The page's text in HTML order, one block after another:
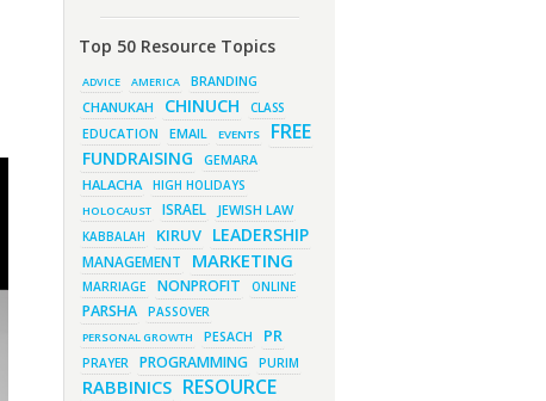
New Class & Source Sheets:
March 15, 2023 - 6:28 pm
March 14, 2023 - 6:23 pm
Bitachon & Prayer with
Severe Difficulties
March 13, 2023 - 6:12 pm
How Does Holiness Work?
March 8, 2023 - 5:33 pm
How Does Holiness Work?
March 5, 2023 - 7:34 pm
New Purim Class: How Many Sons
did Haman Have? & Much More!
March 1, 2023 - 7:21 pm
What Does it Mean to be Holy?
March 1, 2023 - 1:03 pm
They Give, You Give Back
February 28, 2023 - 1:04 pm
Should We Always Expect the
Best?
Top 50 Resource Topics
ADVICE AMERICA BRANDING
CHANUKAH CHINUCH
CLASS
EDUCATION
EMAIL EVENTS FREE
FUNDRAISING GEMARA
HALACHA HIGH HOLIDAYS
HOLOCAUST ISRAEL JEWISH LAW
KABBALAH KIRUV LEADERSHIP
MANAGEMENT MARKETING
MARRIAGE NONPROFIT ONLINE
PARSHA PASSOVER
PERSONAL GROWTH PESACH PR
PRAYER PROGRAMMING PURIM
RABBINICS RESOURCE